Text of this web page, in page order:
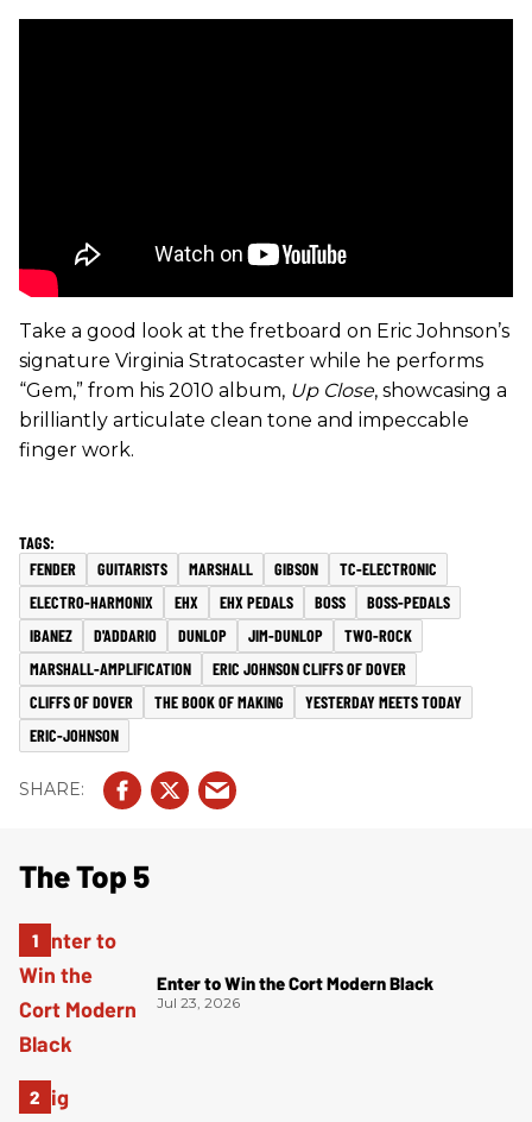
Take a good look at the fretboard on Eric Johnson’s
signature Virginia Stratocaster while he performs
“Gem,” from his 2010 album, Up Close, showcasing a
brilliantly articulate clean tone and impeccable
finger work.
FENDER GUITARISTS MARSHALL GIBSON
TC-ELECTRONIC
ELECTRO-HARMONIX
EHX EHX PEDALS BOSS
BOSS-PEDALS
IBANEZ
D'ADDARIO DUNLOP JIM-DUNLOP
TWO-ROCK
MARSHALL-AMPLIFICATION
ERIC JOHNSON CLIFFS OF DOVER
CLIFFS OF DOVER
THE BOOK OF MAKING
YESTERDAY MEETS TODAY
ERIC-JOHNSON
The Top 5
Enter to Win the Cort Modern Black
Jul 23, 2026